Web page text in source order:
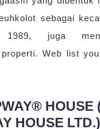
sebagai
juga
properti. Web list
HOUSE
HOUSE